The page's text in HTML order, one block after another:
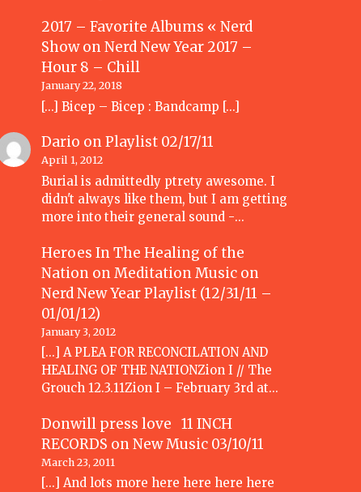
2017 – Favorite Albums « Nerd
ShowonNerd New Year 2017 –
Hour 8 – Chill
January 22, 2018
[…] Bicep – Bicep : Bandcamp […]
Dario onPlaylist 02/17/11
April 1, 2012
Burial is admittedly ptrety awesome. I
didn't always like them, but I am getting
more into their general sound -…
Heroes In The Healing of the
Nation on Meditation Musicon
Nerd New Year Playlist (12/31/11 –
01/01/12)
January 3, 2012
[...] A PLEA FOR RECONCILATION AND
HEALING OF THE NATIONZion I // The
Grouch 12.3.11Zion I – February 3rd at…
Donwill press love 11 INCH
RECORDS onNew Music 03/10/11
March 23, 2011
[...] And lots more here here here here